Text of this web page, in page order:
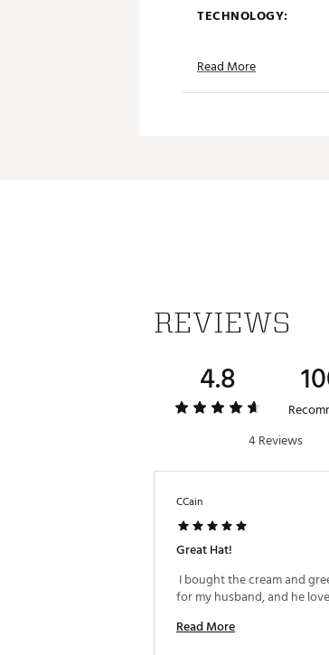
TECHNOLOGY:
Read More
REVIEWS
4.8
4 Reviews
CCain
Great Hat!
I bought the cream and
Read More